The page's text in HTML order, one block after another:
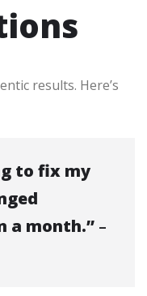
results. Here’s
to fix my
a month.” –